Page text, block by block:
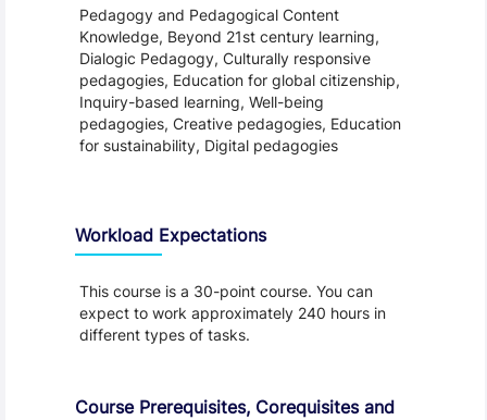
Pedagogy and Pedagogical Content
Knowledge, Beyond 21st century learning,
Dialogic Pedagogy, Culturally responsive
pedagogies, Education for global citizenship,
Inquiry-based learning, Well-being
pedagogies, Creative pedagogies, Education
for sustainability, Digital pedagogies
Workload Expectations
This course is a 30-point course. You can
expect to work approximately 240 hours in
different types of tasks.
Course Prerequisites, Corequisites and